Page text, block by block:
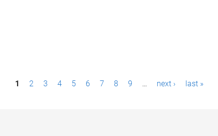
P1 2 3 4 5 6 7 8 9 … next › last »